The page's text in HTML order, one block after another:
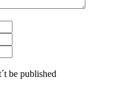
be published